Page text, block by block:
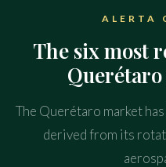
ALERTA
The six most
The Querétaro market
derived from its